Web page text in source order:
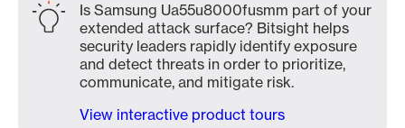
Is Samsung Ua55u8000fusmm part of your
extended attack surface? Bitsight helps
security leaders rapidly identify exposure
and detect threats in order to prioritize,
communicate, and mitigate risk.
View interactive product tours